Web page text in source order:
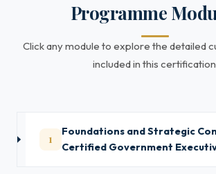
Programme
Click any module to explore the detailed
included in this
1
Foundations and Strategic
Certified Government